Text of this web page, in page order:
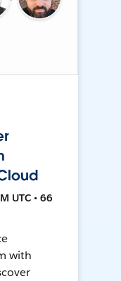
UTC • 66
with